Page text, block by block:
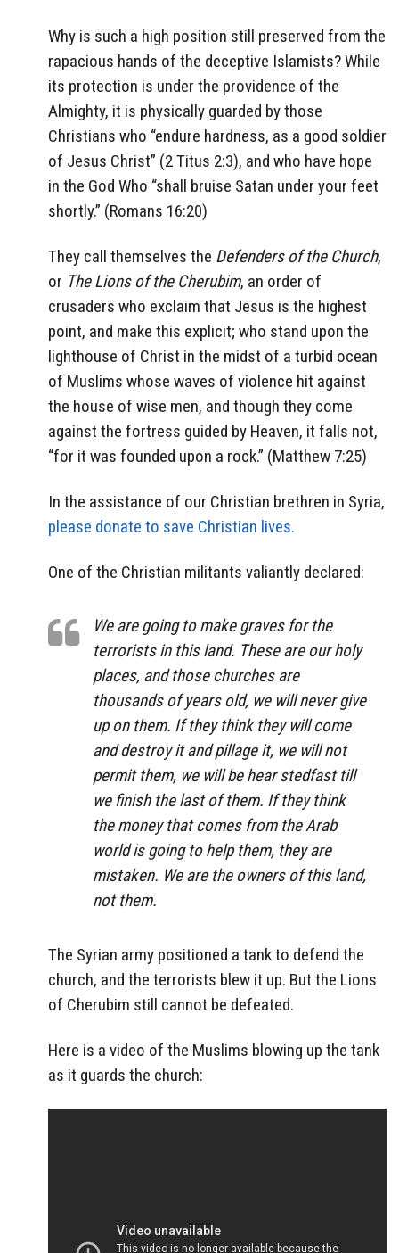
Why is such a high position still preserved from the
rapacious hands of the deceptive Islamists? While
its protection is under the providence of the
Almighty, it is physically guarded by those
Christians who “endure hardness, as a good soldier
of Jesus Christ” (2 Titus 2:3), and who have hope
in the God Who “shall bruise Satan under your feet
shortly.” (Romans 16:20)
They call themselves the Defenders of the Church,
or The Lions of the Cherubim, an order of
crusaders who exclaim that Jesus is the highest
point, and make this explicit; who stand upon the
lighthouse of Christ in the midst of a turbid ocean
of Muslims whose waves of violence hit against
the house of wise men, and though they come
against the fortress guided by Heaven, it falls not,
“for it was founded upon a rock.” (Matthew 7:25)
In the assistance of our Christian brethren in Syria,
please donate to save Christian lives.
One of the Christian militants valiantly declared:
We are going to make graves for the
terrorists in this land. These are our holy
places, and those churches are
thousands of years old, we will never give
up on them. If they think they will come
and destroy it and pillage it, we will not
permit them, we will be hear stedfast till
we finish the last of them. If they think
the money that comes from the Arab
world is going to help them, they are
mistaken. We are the owners of this land,
not them.
The Syrian army positioned a tank to defend the
church, and the terrorists blew it up. But the Lions
of Cherubim still cannot be defeated.
Here is a video of the Muslims blowing up the tank
as it guards the church: